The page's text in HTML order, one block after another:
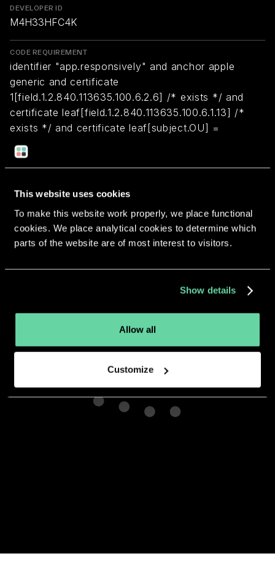
This website uses cookies
To make this website work properly, we place functional
cookies. We place analytical cookies to determine which
parts of the website are of most interest to visitors.
Show details
Allow all
Customize
DEVELOPER ID
M4H33HFC4K
CODE REQUIREMENT
identifier "app.responsively" and anchor apple
generic and certificate
1[field.1.2.840.113635.100.6.2.6] /* exists */ and
certificate leaf[field.1.2.840.113635.100.6.1.13] /*
exists */ and certificate leaf[subject.OU] =
M4H33HFC4K
More apps from the same
developer.